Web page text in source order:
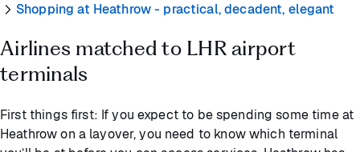
Shopping at Heathrow - practical, decadent, elegant
Airlines matched to LHR airport
terminals
First things first: If you expect to be spending some time at
Heathrow on a layover, you need to know which terminal